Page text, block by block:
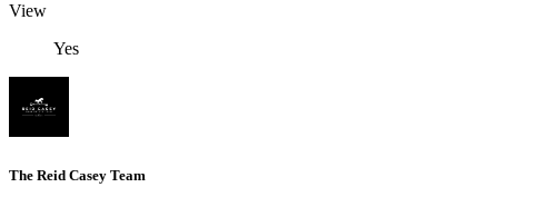
View
Yes
The Reid Casey Team